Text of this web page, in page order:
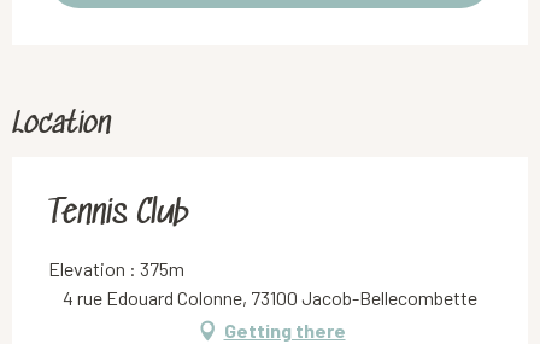
Location
Tennis Club
Elevation : 375m
4 rue Edouard Colonne, 73100 Jacob-Bellecombette
Getting there